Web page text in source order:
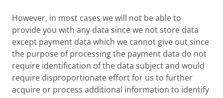
However, in most cases we will not be able to
provide you with any data since we not store data
except payment data which we cannot give out since
the purpose of processing the payment data do not
require identification of the data subject and would
require disproportionate effort for us to further
acquire or process additional information to identify